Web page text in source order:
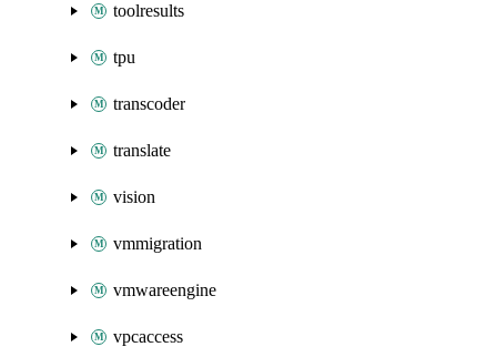
toolresults
tpu
transcoder
translate
vision
vmmigration
vmwareengine
vpcaccess